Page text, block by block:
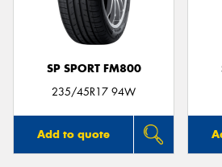
SP SPORT FM800
235/45R17 94W
Add to quote